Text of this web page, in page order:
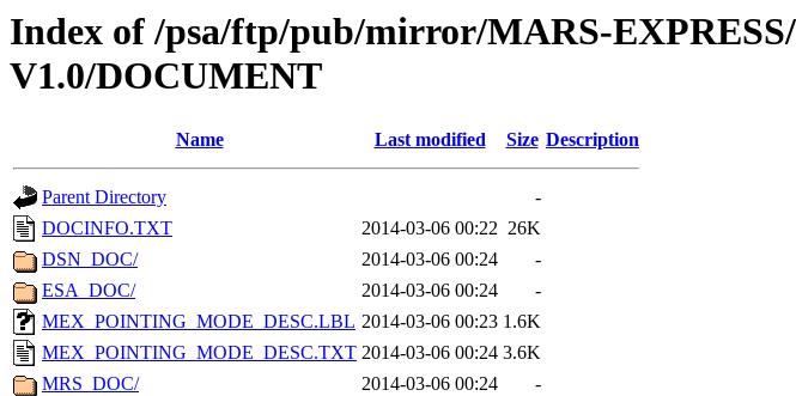
Index of /psa/ftp/pub/mirror/MARS-
V1.0/DOCUMENT
Name Last modified Size Description
Parent Directory
-
DOCINFO.TXT
2014-03-06 00:22 26K
DSN_DOC/
2014-03-06 00:24
-
ESA_DOC/
2014-03-06 00:24
-
MEX_POINTING_MODE_DESC.LBL 2014-03-06 00:23 1.6K
MEX_POINTING_MODE_DESC.TXT 2014-03-06 00:24 3.6K
MRS_DOC/
2014-03-06 00:24 -